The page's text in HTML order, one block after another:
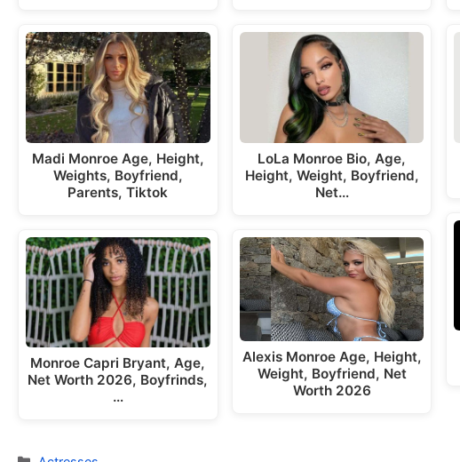
Madi Monroe Age, Height,
Weights, Boyfriend,
Parents, Tiktok
Monroe Capri Bryant, Age,
Net Worth 2026, Boyfrinds,
…
LoLa Monroe Bio, Age,
Height, Weight, Boyfriend,
Net…
Alexis Monroe Age, Height,
Weight, Boyfriend, Net
Worth 2026